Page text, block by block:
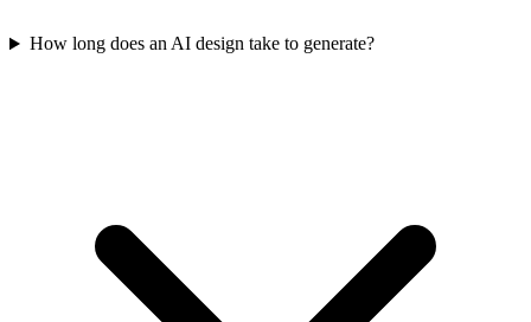
How long does an AI design take to generate?